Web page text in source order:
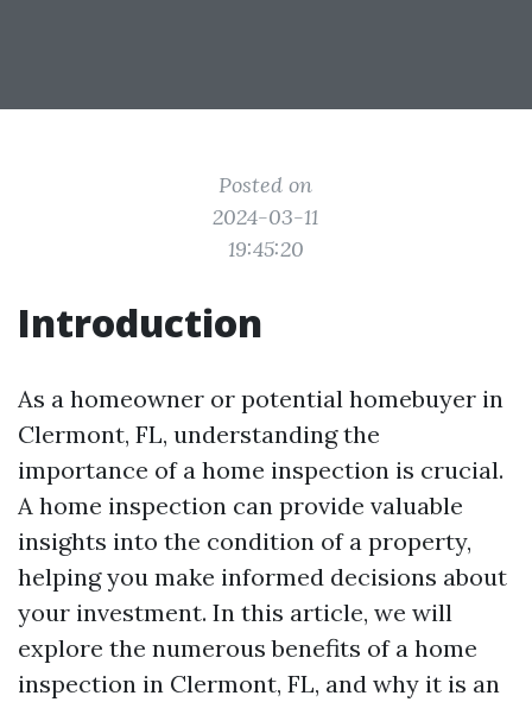
Posted on
2024-03-11
19:45:20
Introduction
As a homeowner or potential homebuyer in
Clermont, FL, understanding the
importance of a home inspection is crucial.
A home inspection can provide valuable
insights into the condition of a property,
helping you make informed decisions about
your investment. In this article, we will
explore the numerous benefits of a home
inspection in Clermont, FL, and why it is an